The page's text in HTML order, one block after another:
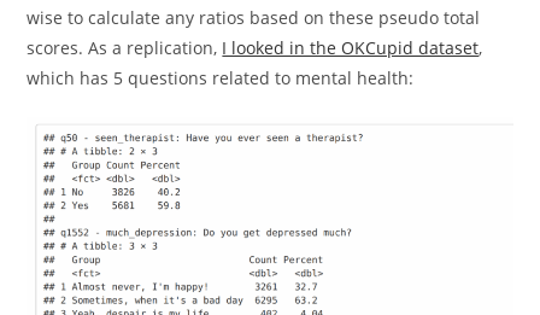
wise to calculate any ratios based on these pseudo total
scores. As a replication, I looked in the OKCupid dataset,
which has 5 questions related to mental health: